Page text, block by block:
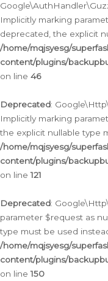
Implicitly marking
deprecated, the explicit
/home/mqjsyesg/
content/plugins/
on line 46
Deprecated:
Implicitly marking
the explicit nullable type
/home/mqjsyesg/
content/plugins/
on line121
Deprecated:
parameter $request as
type must be used
/home/mqjsyesg/
content/plugins/
on line150